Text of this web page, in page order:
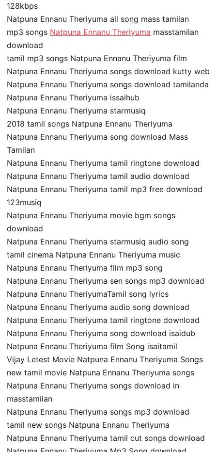
128kbps
Natpuna Ennanu Theriyuma all song mass tamilan
mp3 songs Natpuna Ennanu Theriyuma masstamilan
download
tamil mp3 songs Natpuna Ennanu Theriyuma film
Natpuna Ennanu Theriyuma songs download kutty web
Natpuna Ennanu Theriyuma songs download tamilanda
Natpuna Ennanu Theriyuma issaihub
Natpuna Ennanu Theriyuma starmusiq
2018 tamil songs Natpuna Ennanu Theriyuma
Natpuna Ennanu Theriyuma song download Mass
Tamilan
Natpuna Ennanu Theriyuma tamil ringtone download
Natpuna Ennanu Theriyuma tamil audio download
Natpuna Ennanu Theriyuma tamil mp3 free download
123musiq
Natpuna Ennanu Theriyuma movie bgm songs
download
Natpuna Ennanu Theriyuma starmusiq audio song
tamil cinema Natpuna Ennanu Theriyuma music
Natpuna Ennanu Theriyuma film mp3 song
Natpuna Ennanu Theriyuma sen songs mp3 download
Natpuna Ennanu TheriyumaTamil song lyrics
Natpuna Ennanu Theriyuma audio song download
Natpuna Ennanu Theriyuma tamil ringtone download
Natpuna Ennanu Theriyuma song download isaidub
Natpuna Ennanu Theriyuma film Song isaitamil
Vijay Letest Movie Natpuna Ennanu Theriyuma Songs
new tamil movie Natpuna Ennanu Theriyuma songs
Natpuna Ennanu Theriyuma songs download in
masstamilan
Natpuna Ennanu Theriyuma songs mp3 download
tamil new songs Natpuna Ennanu Theriyuma
Natpuna Ennanu Theriyuma tamil cut songs download